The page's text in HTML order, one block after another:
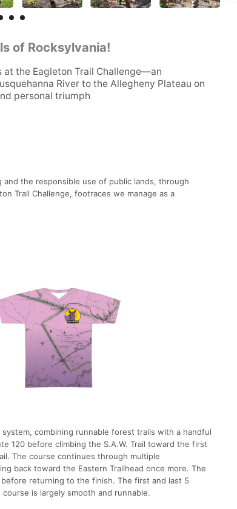
of Rocksylvania!
at the Eagleton Trail Challenge—an
River to the Allegheny Plateau on
personal triumph
and the responsible use of public lands, through
Trail Challenge, footraces we manage as a
combining runnable forest trails with a handful
120 before climbing the S.A.W. Trail toward the first
The course continues through multiple
back toward the Eastern Trailhead once more. The
returning to the finish. The first and last 5
is largely smooth and runnable.